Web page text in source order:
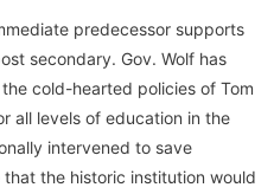
predecessor supports
secondary. Gov. Wolf has
cold-hearted policies of Tom
all levels of education in the
intervened to save
the historic institution would